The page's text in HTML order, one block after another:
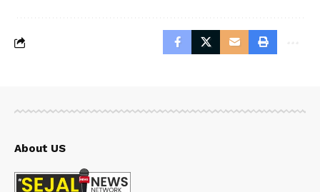
About US